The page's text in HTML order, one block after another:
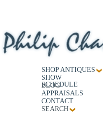
SHOP ANTIQUES
SHOW
SCHEDULE
BLOG
APPRAISALS
CONTACT
SEARCH